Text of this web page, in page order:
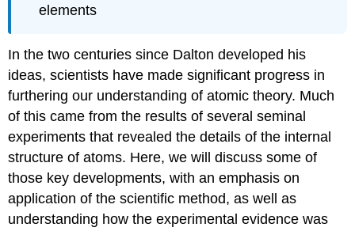
elements
In the two centuries since Dalton developed his
ideas, scientists have made significant progress in
furthering our understanding of atomic theory. Much
of this came from the results of several seminal
experiments that revealed the details of the internal
structure of atoms. Here, we will discuss some of
those key developments, with an emphasis on
application of the scientific method, as well as
understanding how the experimental evidence was